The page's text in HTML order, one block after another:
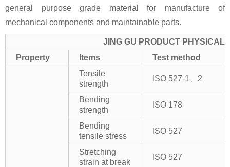
general purpose grade material for manufacture of
mechanical components and maintainable parts.
JING GU PRODUCT PHYSICAL
Property
Items Test method
Tensile
strength
ISO 527-1、2
Bending
strength
ISO 178
Bending
tensile stress
ISO 527
Stretching
strain at break
ISO 527